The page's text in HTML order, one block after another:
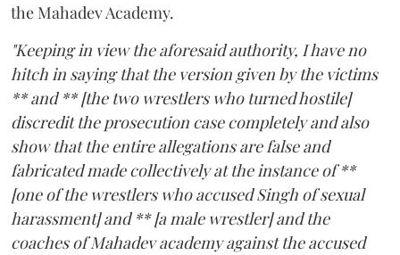
the Mahadev Academy.
"Keeping in view the aforesaid authority, I have no
hitch in saying that the version given by the victims
** and ** [the two wrestlers who turned hostile]
discredit the prosecution case completely and also
show that the entire allegations are false and
fabricated made collectively at the instance of **
[one of the wrestlers who accused Singh of sexual
harassment] and ** [a male wrestler] and the
coaches of Mahadev academy against the accused